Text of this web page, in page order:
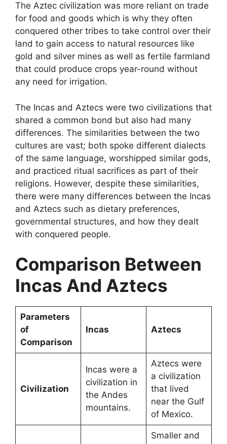
The Aztec civilization was more reliant on trade
for food and goods which is why they often
conquered other tribes to take control over their
land to gain access to natural resources like
gold and silver mines as well as fertile farmland
that could produce crops year-round without
any need for irrigation.
The Incas and Aztecs were two civilizations that
shared a common bond but also had many
differences. The similarities between the two
cultures are vast; both spoke different dialects
of the same language, worshipped similar gods,
and practiced ritual sacrifices as part of their
religions. However, despite these similarities,
there were many differences between the Incas
and Aztecs such as dietary preferences,
governmental structures, and how they dealt
with conquered people.
Comparison Between
Incas And Aztecs
Parameters
of
Comparison
Incas Aztecs
Civilization
Incas were a
civilization in
the Andes
mountains.
Aztecs were
a civilization
that lived
near the Gulf
of Mexico.
Smaller and